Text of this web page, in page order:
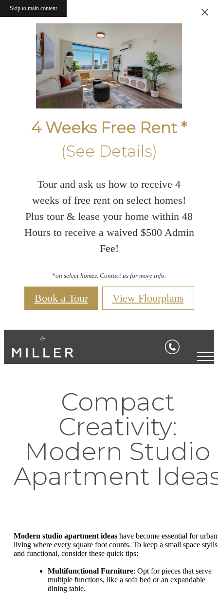
Skip to main content
4 Weeks Free Rent *
(See Details)
Tour and ask us how to receive 4
weeks of free rent on select homes!
Plus tour & lease your home within 48
Hours to receive a waived $500 Admin
Fee!
*on select homes. Contact us for more info.
Book a Tour View Floorplans
Compact
Creativity:
Modern Studio
Apartment
Modern studio apartment ideas have become essential for urban
living where every square foot counts. To keep a small space
and functional, consider these quick tips:
Multifunctional Furniture: Opt for pieces that serve
multiple functions, like a sofa bed or an expandable
dining table.